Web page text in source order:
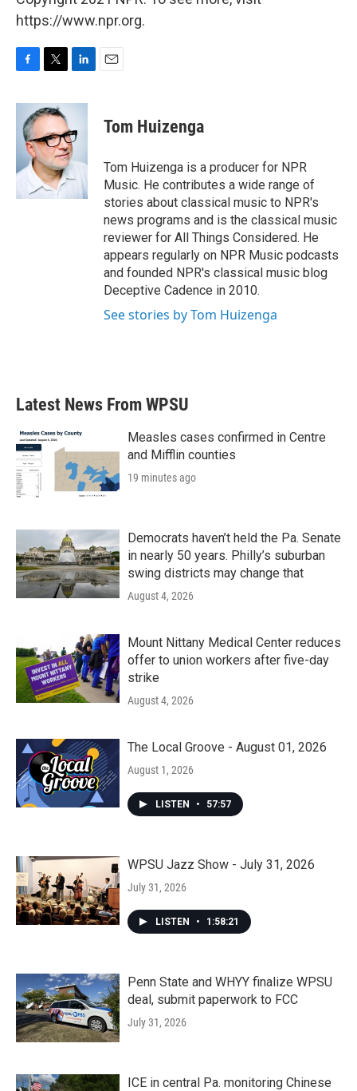
https://www.npr.org.
c
b
o
k
i
t
t
e
r
n
e
d
I
n
Tom Huizenga
Tom Huizenga is a producer for NPR
Music. He contributes a wide range of
stories about classical music to NPR's
news programs and is the classical music
reviewer for All Things Considered. He
appears regularly on NPR Music podcasts
and founded NPR's classical music blog
Deceptive Cadence in 2010.
See stories by Tom Huizenga
Latest News From WPSU
Measles cases confirmed in Centre
and Mifflin counties
19 minutes ago
Democrats haven’t held the Pa. Senate
in nearly 50 years. Philly’s suburban
swing districts may change that
August 4, 2026
Mount Nittany Medical Center reduces
offer to union workers after five-day
strike
August 4, 2026
The Local Groove - August 01, 2026
August 1, 2026
LISTEN • 57:57
WPSU Jazz Show - July 31, 2026
July 31, 2026
LISTEN • 1:58:21
Penn State and WHYY finalize WPSU
deal, submit paperwork to FCC
July 31, 2026
ICE in central Pa. monitoring Chinese